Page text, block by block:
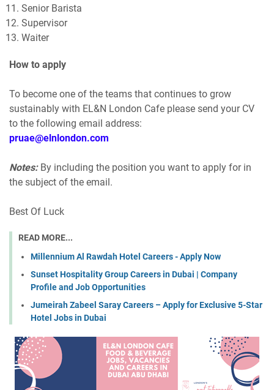
Senior Barista
Supervisor
Waiter
How to apply
To become one of the teams that continues to grow
sustainably with EL&N London Cafe please send your CV
to the following email address:
pruae@elnlondon.com
Notes: By including the position you want to apply for in
the subject of the email.
Best Of Luck
READ MORE...
Millennium Al Rawdah Hotel Careers - Apply Now
Sunset Hospitality Group Careers in Dubai | Company
Profile and Job Opportunities
Jumeirah Zabeel Saray Careers – Apply for Exclusive 5-Star
Hotel Jobs in Dubai